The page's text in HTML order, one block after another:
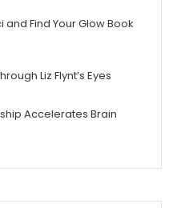
and Find Your Glow Book
Liz Flynt’s Eyes
Accelerates Brain